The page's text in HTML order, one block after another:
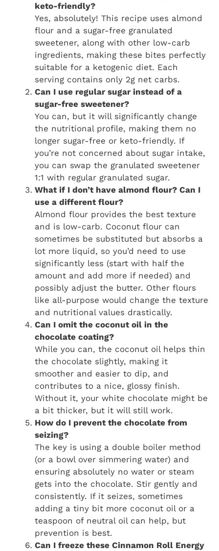
keto-friendly?
Yes, absolutely! This recipe uses almond
flour and a sugar-free granulated
sweetener, along with other low-carb
ingredients, making these bites perfectly
suitable for a ketogenic diet. Each
serving contains only 2g net carbs.
Can I use regular sugar instead of a
sugar-free sweetener?
You can, but it will significantly change
the nutritional profile, making them no
longer sugar-free or keto-friendly. If
you’re not concerned about sugar intake,
you can swap the granulated sweetener
1:1 with regular granulated sugar.
What if I don’t have almond flour? Can I
use a different flour?
Almond flour provides the best texture
and is low-carb. Coconut flour can
sometimes be substituted but absorbs a
lot more liquid, so you’d need to use
significantly less (start with half the
amount and add more if needed) and
possibly adjust the butter. Other flours
like all-purpose would change the texture
and nutritional values drastically.
Can I omit the coconut oil in the
chocolate coating?
While you can, the coconut oil helps thin
the chocolate slightly, making it
smoother and easier to dip, and
contributes to a nice, glossy finish.
Without it, your white chocolate might be
a bit thicker, but it will still work.
How do I prevent the chocolate from
seizing?
The key is using a double boiler method
(or a bowl over simmering water) and
ensuring absolutely no water or steam
gets into the chocolate. Stir gently and
consistently. If it seizes, sometimes
adding a tiny bit more coconut oil or a
teaspoon of neutral oil can help, but
prevention is best.
Can I freeze these Cinnamon Roll Energy